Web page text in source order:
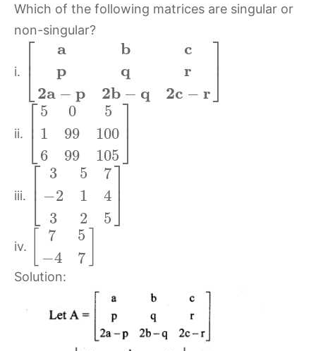
Which of the following matrices are singular or
non-singular?
i. ⎡
⎣
⎢
a
p
2a − p
b
q
2b − q
c
r
2c − r
⎤
⎦
ii. ⎡
⎣
⎢ 5
1
6
0
99
99
5
100
105
⎤
⎦
iii. ⎡
⎣
⎢
3
−2
3
5
1
2
7
4
5
⎤
⎦
iv.
7
−4
5
7
Solution: